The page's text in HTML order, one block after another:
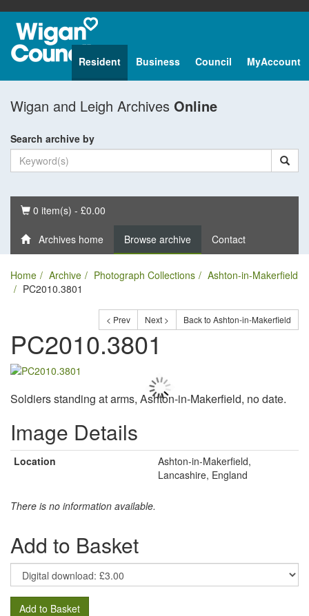
Resident Business Council MyAccount
Wigan and Leigh Archives Online
Search archive by
Basket
0 item(s) - £0.00
Archives home Browse archive Contact
Home Archive Photograph Collections
Ashton-in-Makerfield
PC2010.3801
< Prev Next > Back to Ashton-in-Makerfield
PC2010.3801
Soldiers standing at arms, Ashton-in-Makerfield, no date.
Image Details
Location
Ashton-in-Makerfield,
Lancashire, England
There is no information available.
Add to Basket
Add to Basket